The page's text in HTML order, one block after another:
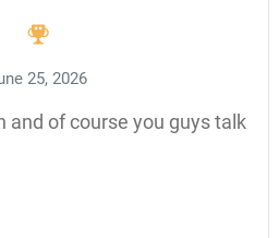
25, 2026
and of course you guys talk